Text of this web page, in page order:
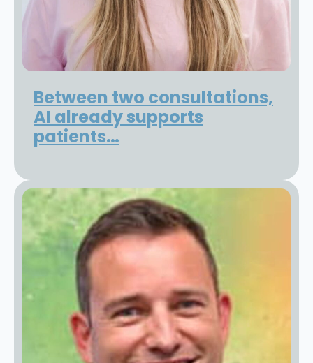
Between two consultations,
AI already supports
patients…